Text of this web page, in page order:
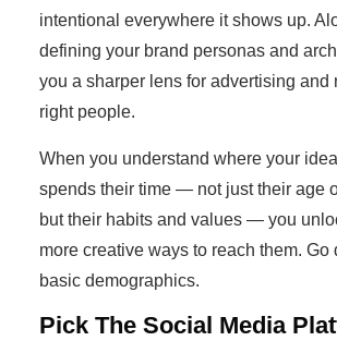
intentional everywhere it shows up.
defining your brand personas and
you a sharper lens for advertising and
right people.
When you understand where your
spends their time — not just their age
but their habits and values — you
more creative ways to reach them. Go
basic demographics.
Pick The Social Media